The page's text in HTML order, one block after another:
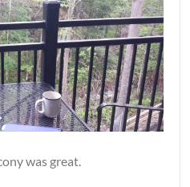
was great.